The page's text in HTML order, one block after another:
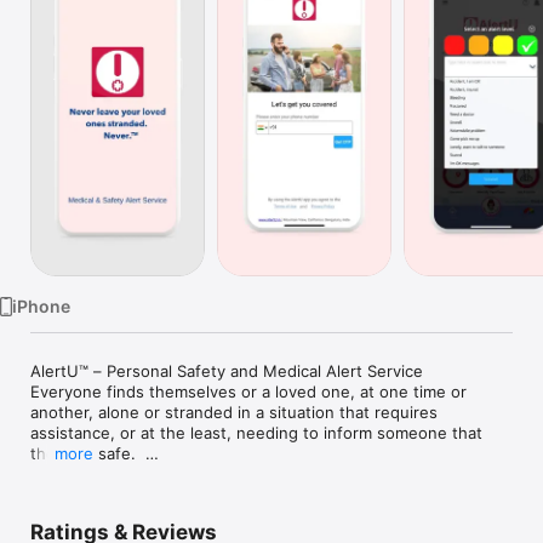
iPhone
AlertU™ – Personal Safety and Medical Alert Service
Everyone finds themselves or a loved one, at one time or
another, alone or stranded in a situation that requires
assistance, or at the least, needing to inform someone that
they are safe.
elderly alone right at home requiring remote supervision or
more
Ratings & Reviews